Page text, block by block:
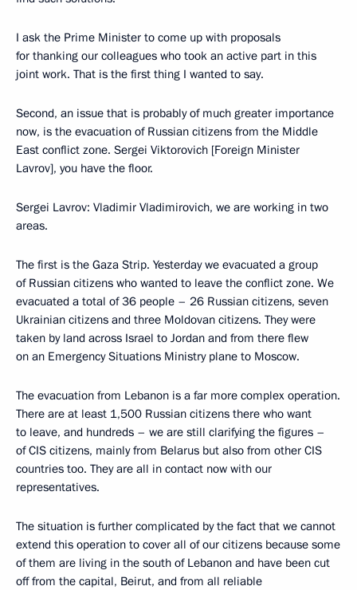
I ask the Prime Minister to come up with proposals
for thanking our colleagues who took an active part in this
joint work. That is the first thing I wanted to say.
Second, an issue that is probably of much greater importance
now, is the evacuation of Russian citizens from the Middle
East conflict zone. Sergei Viktorovich [Foreign Minister
Lavrov], you have the floor.
Sergei Lavrov: Vladimir Vladimirovich, we are working in two
areas.
The first is the Gaza Strip. Yesterday we evacuated a group
of Russian citizens who wanted to leave the conflict zone. We
evacuated a total of 36 people – 26 Russian citizens, seven
Ukrainian citizens and three Moldovan citizens. They were
taken by land across Israel to Jordan and from there flew
on an Emergency Situations Ministry plane to Moscow.
The evacuation from Lebanon is a far more complex operation.
There are at least 1,500 Russian citizens there who want
to leave, and hundreds – we are still clarifying the figures –
of CIS citizens, mainly from Belarus but also from other CIS
countries too. They are all in contact now with our
representatives.
The situation is further complicated by the fact that we cannot
extend this operation to cover all of our citizens because some
of them are living in the south of Lebanon and have been cut
off from the capital, Beirut, and from all reliable